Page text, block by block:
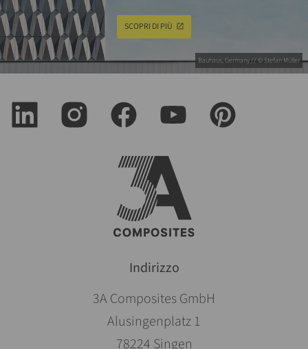
Bauhaus, Germany // © Stefan Müller
SCOPRI DI PIÙ
Indirizzo
3A Composites GmbH
Alusingenplatz 1
78224 Singen